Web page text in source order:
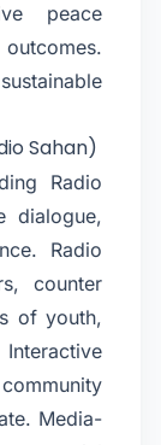
peace
Sahan)
Radio
dialogue,
Radio
counter
of youth,
Media-